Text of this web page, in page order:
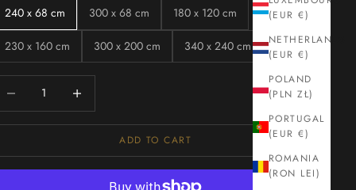
(EUR €)
NETHERLANDS
(EUR €)
POLAND
(PLN ZŁ)
PORTUGAL
(EUR €)
ROMANIA
(RON LEI)
240 x 68 cm 300 x 68 cm 180 x 120 cm
230 x 160 cm 300 x 200 cm 340 x 240 cm
ADD TO CART